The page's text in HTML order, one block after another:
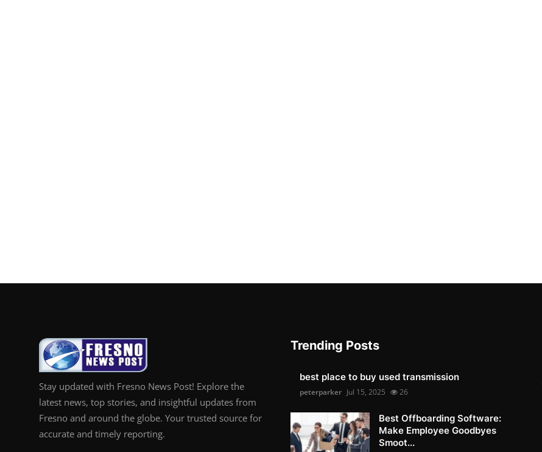
Stay updated with Fresno News Post! Explore the
latest news, top stories, and insightful updates from
Fresno and around the globe. Your trusted source for
accurate and timely reporting.
Trending Posts
best place to buy used transmission
peterparker Jul 15, 2025 26
Best Offboarding Software:
Make Employee Goodbyes
Smoot...